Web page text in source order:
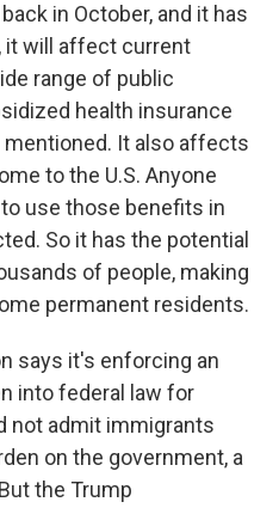
in October, and it has
it will affect current
range of public
health insurance
It also affects
to the U.S. Anyone
use those benefits in
So it has the potential
of people, making
permanent residents.
says it's enforcing an
into federal law for
not admit immigrants
on the government, a
the Trump